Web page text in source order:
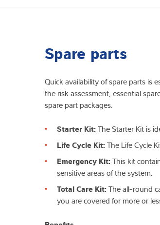
Spare parts
Quick availability of spare parts is
the risk assessment, essential
spare part packages.
Starter Kit:The Starter Kit is
Life Cycle Kit:The Life Cycle
Emergency Kit:This kit
sensitive areas of the system.
Total Care Kit:The all-round
you are covered for more or